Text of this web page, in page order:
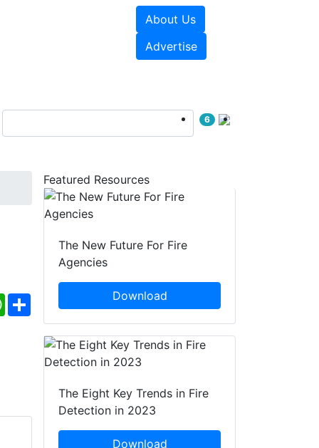
About Us
Advertise
6
WhatsApp
Share
Featured Resources
The New Future For Fire
Agencies
Download
The Eight Key Trends in Fire
Detection in 2023
Download